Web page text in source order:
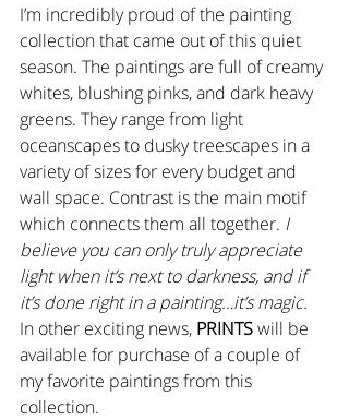
I’m incredibly proud of the painting
collection that came out of this quiet
season. The paintings are full of creamy
whites, blushing pinks, and dark heavy
greens. They range from light
oceanscapes to dusky treescapes in a
variety of sizes for every budget and
wall space. Contrast is the main motif
which connects them all together. I
believe you can only truly appreciate
light when it’s next to darkness, and if
it’s done right in a painting…it’s magic.
In other exciting news, PRINTS will be
available for purchase of a couple of
my favorite paintings from this
collection.